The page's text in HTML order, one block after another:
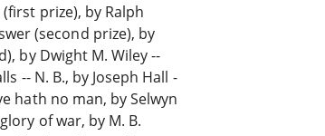
prize), by Ralph
(second prize), by
by Dwight M. Wiley --
-- N. B., by Joseph Hall -
hath no man, by Selwyn
of war, by M. B.